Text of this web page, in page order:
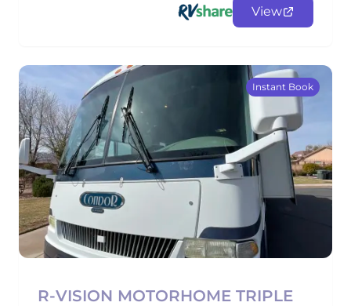
View
Instant Book
R-VISION MOTORHOME TRIPLE